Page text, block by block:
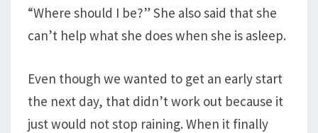
“Where should I be?” She also said that she
can’t help what she does when she is asleep.
Even though we wanted to get an early start
the next day, that didn’t work out because it
just would not stop raining. When it finally